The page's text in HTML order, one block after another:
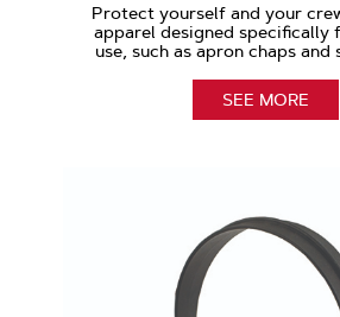
Protect yourself and your
apparel designed specifically
use, such as apron chaps and
SEE MORE